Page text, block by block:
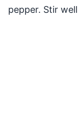
pepper. Stir